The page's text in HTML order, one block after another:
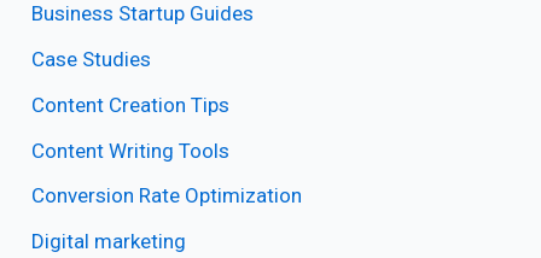
Business Startup Guides
Case Studies
Content Creation Tips
Content Writing Tools
Conversion Rate Optimization
Digital marketing